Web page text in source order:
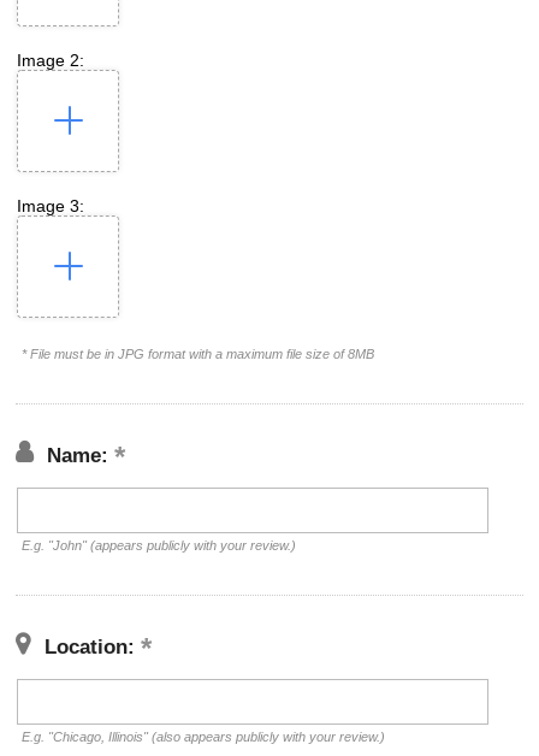
Image 2:
Image 3:
* File must be in JPG format with a maximum file size of 8MB
Name:
E.g. "John" (appears publicly with your review.)
Location:
E.g. "Chicago, Illinois" (also appears publicly with your review.)